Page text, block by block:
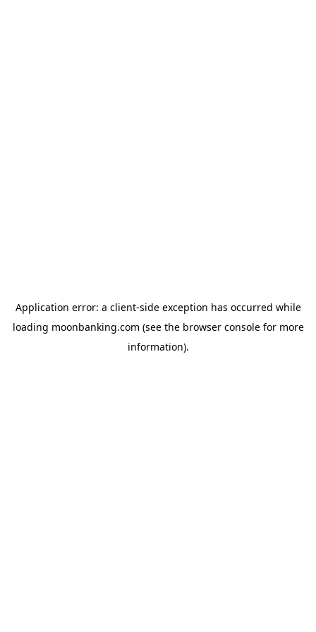
Application error: a client-side exception has occurred while
loading moonbanking.com (see the browser consolefor more
information).